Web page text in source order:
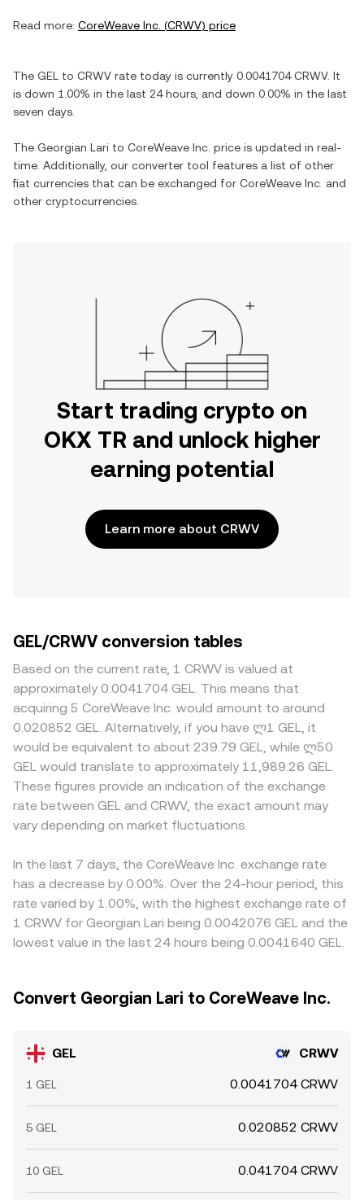
Read more: CoreWeave Inc. (CRWV) price
The GEL to CRWV rate today is currently 0.0041704 CRWV. It
is down 1.00% in the last 24 hours, and down 0.00% in the last
seven days.
The Georgian Lari to CoreWeave Inc. price is updated in real-
time. Additionally, our converter tool features a list of other
fiat currencies that can be exchanged for CoreWeave Inc. and
other cryptocurrencies.
Start trading crypto on
OKX TR and unlock higher
earning potential
Learn more about CRWV
GEL/CRWV conversion tables
Based on the current rate, 1 CRWV is valued at
approximately 0.0041704 GEL. This means that
acquiring 5 CoreWeave Inc. would amount to around
0.020852 GEL. Alternatively, if you have ლ1 GEL, it
would be equivalent to about 239.79 GEL, while ლ50
GEL would translate to approximately 11,989.26 GEL.
These figures provide an indication of the exchange
rate between GEL and CRWV, the exact amount may
vary depending on market fluctuations.
In the last 7 days, the CoreWeave Inc. exchange rate
has a decrease by 0.00%. Over the 24-hour period, this
rate varied by 1.00%, with the highest exchange rate of
1 CRWV for Georgian Lari being 0.0042076 GEL and the
lowest value in the last 24 hours being 0.0041640 GEL.
Convert Georgian Lari to CoreWeave Inc.
GEL CRWV
1 GEL 0.0041704 CRWV
5 GEL 0.020852 CRWV
10 GEL 0.041704 CRWV